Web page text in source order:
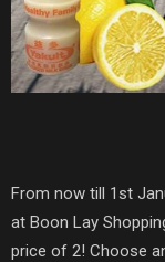
From now till 1st
at Boon Lay
price of 2! Choose